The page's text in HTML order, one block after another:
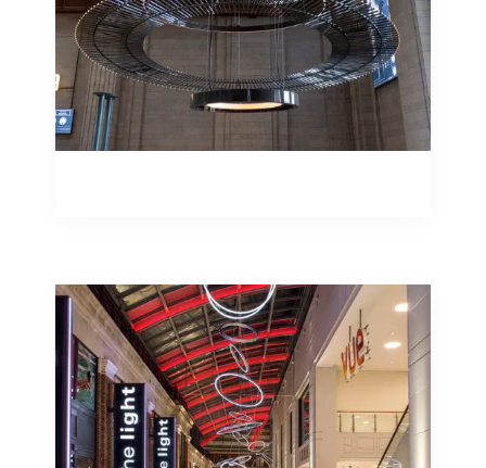
Bespoke Fabrication
Studiotech create displays with custom
LED illuminated signage to your
specifications – from individual